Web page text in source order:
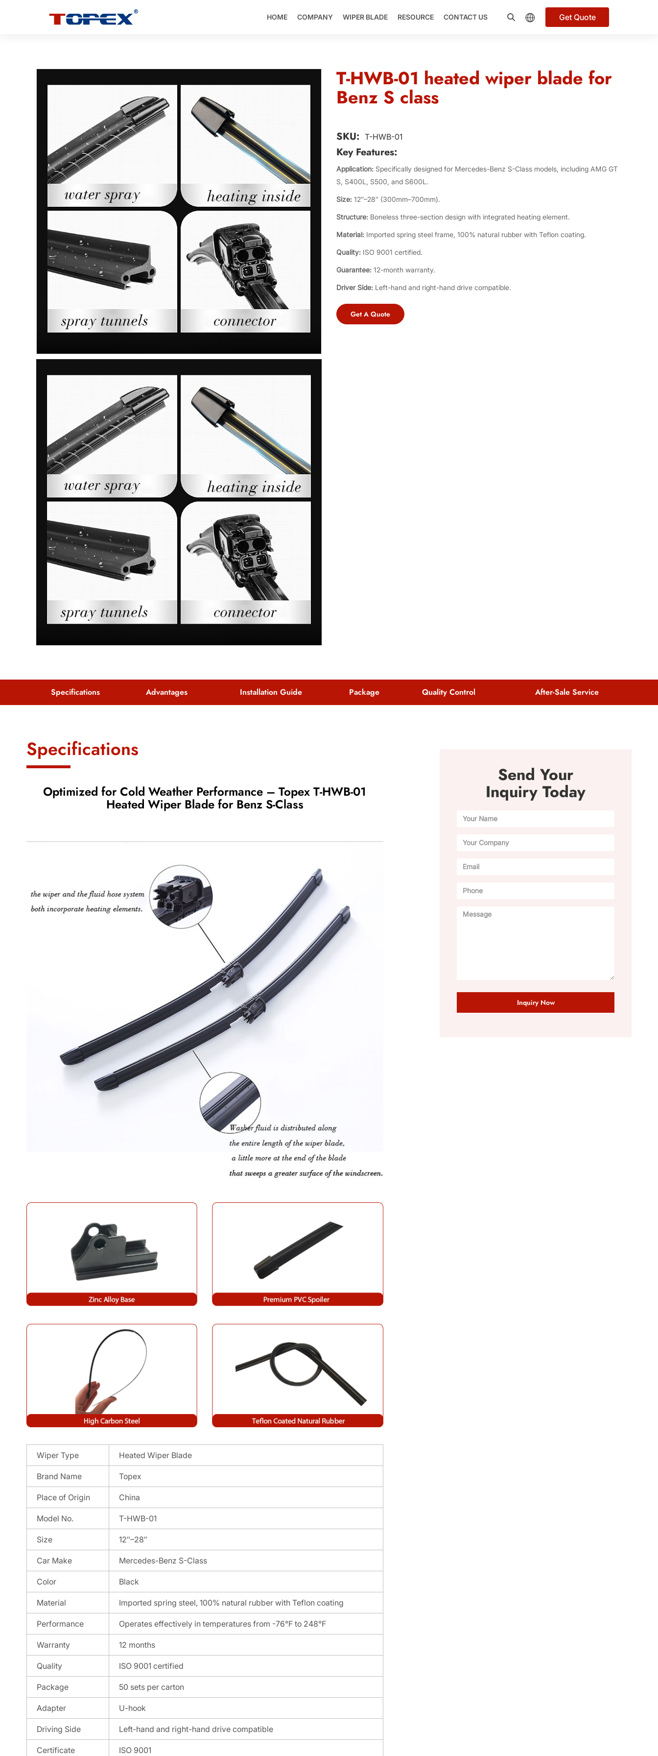
HOME COMPANY WIPER BLADE RESOURCE CONTACT US Get Quote
T-HWB-01 heated wiper blade for
Benz S class
SKU: T-HWB-01
Key Features:
Application: Specifically designed for Mercedes-Benz S-Class models, including AMG GT
S, S400L, S500, and S600L.
Size: 12″–28″ (300mm–700mm).
Structure: Boneless three-section design with integrated heating element.
Material: Imported spring steel frame, 100% natural rubber with Teflon coating.
Quality: ISO 9001 certified.
Guarantee: 12-month warranty.
Driver Side: Left-hand and right-hand drive compatible.
Get A Quote
Specifications Advantages Installation Guide Package Quality Control After-Sale Service
Specifications
Optimized for Cold Weather Performance – Topex T-HWB-01
Heated Wiper Blade for Benz S-Class
Wiper Type Heated Wiper Blade
Brand Name Topex
Place of Origin China
Model No. T-HWB-01
Size 12″–28″
Car Make Mercedes-Benz S-Class
Color Black
Material Imported spring steel, 100% natural rubber with Teflon coating
Performance Operates effectively in temperatures from -76°F to 248°F
Warranty 12 months
Quality ISO 9001 certified
Package 50 sets per carton
Adapter U-hook
Driving Side Left-hand and right-hand drive compatible
Certificate ISO 9001
Send Your
Inquiry Today
Inquiry Now